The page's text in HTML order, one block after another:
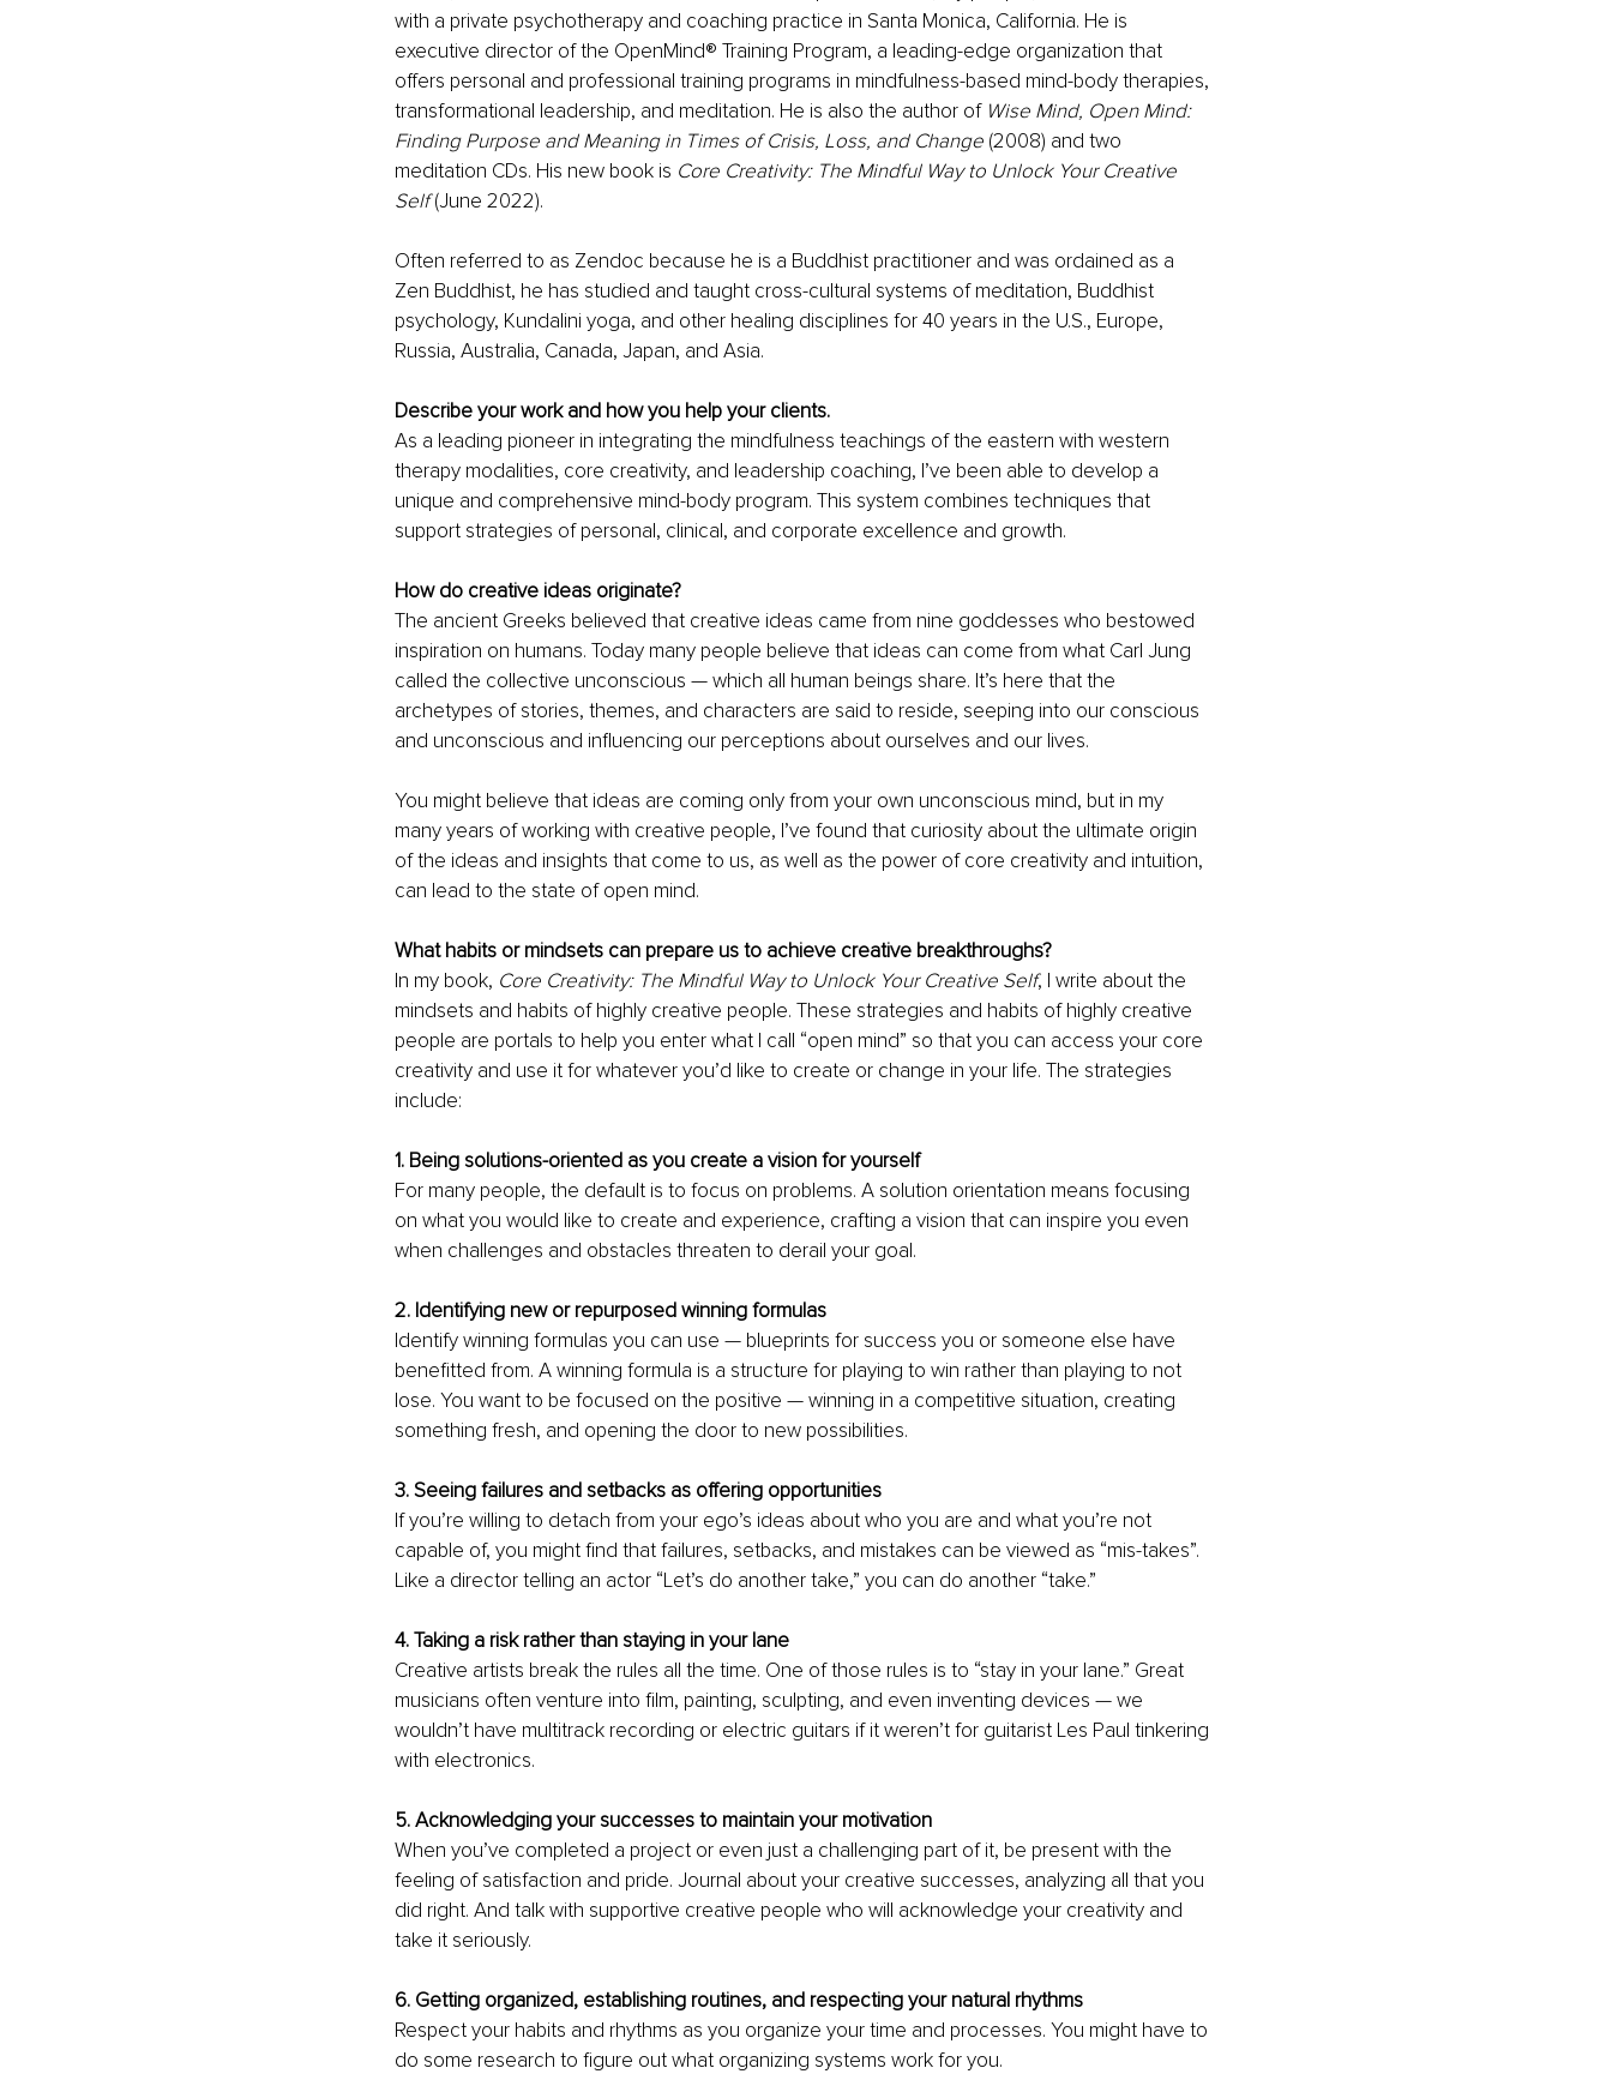
with a private psychotherapy and coaching practice in Santa Monica, California. He is
executive director of the OpenMind® Training Program, a leading-edge organization that
offers personal and professional training programs in mindfulness-based mind-body therapies,
transformational leadership, and meditation. He is also the author of Wise Mind, Open Mind:
Finding Purpose and Meaning in Times of Crisis, Loss, and Change (2008) and two
meditation CDs. His new book is Core Creativity: The Mindful Way to Unlock Your Creative
Self (June 2022).
Often referred to as Zendoc because he is a Buddhist practitioner and was ordained as a
Zen Buddhist, he has studied and taught cross-cultural systems of meditation, Buddhist
psychology, Kundalini yoga, and other healing disciplines for 40 years in the U.S., Europe,
Russia, Australia, Canada, Japan, and Asia.
Describe your work and how you help your clients.
As a leading pioneer in integrating the mindfulness teachings of the eastern with western
therapy modalities, core creativity, and leadership coaching, I’ve been able to develop a
unique and comprehensive mind-body program. This system combines techniques that
support strategies of personal, clinical, and corporate excellence and growth.
How do creative ideas originate?
The ancient Greeks believed that creative ideas came from nine goddesses who bestowed
inspiration on humans. Today many people believe that ideas can come from what Carl Jung
called the collective unconscious — which all human beings share. It’s here that the
archetypes of stories, themes, and characters are said to reside, seeping into our conscious
and unconscious and influencing our perceptions about ourselves and our lives.
You might believe that ideas are coming only from your own unconscious mind, but in my
many years of working with creative people, I’ve found that curiosity about the ultimate origin
of the ideas and insights that come to us, as well as the power of core creativity and intuition,
can lead to the state of open mind.
What habits or mindsets can prepare us to achieve creative breakthroughs?
In my book, Core Creativity: The Mindful Way to Unlock Your Creative Self, I write about the
mindsets and habits of highly creative people. These strategies and habits of highly creative
people are portals to help you enter what I call “open mind” so that you can access your core
creativity and use it for whatever you’d like to create or change in your life. The strategies
include:
1. Being solutions-oriented as you create a vision for yourself
For many people, the default is to focus on problems. A solution orientation means focusing
on what you would like to create and experience, crafting a vision that can inspire you even
when challenges and obstacles threaten to derail your goal.
2. Identifying new or repurposed winning formulas
Identify winning formulas you can use — blueprints for success you or someone else have
benefitted from. A winning formula is a structure for playing to win rather than playing to not
lose. You want to be focused on the positive — winning in a competitive situation, creating
something fresh, and opening the door to new possibilities.
3. Seeing failures and setbacks as offering opportunities
If you’re willing to detach from your ego’s ideas about who you are and what you’re not
capable of, you might find that failures, setbacks, and mistakes can be viewed as “mis-takes”.
Like a director telling an actor “Let’s do another take,” you can do another “take.”
4. Taking a risk rather than staying in your lane
Creative artists break the rules all the time. One of those rules is to “stay in your lane.” Great
musicians often venture into film, painting, sculpting, and even inventing devices — we
wouldn’t have multitrack recording or electric guitars if it weren’t for guitarist Les Paul tinkering
with electronics.
5. Acknowledging your successes to maintain your motivation
When you’ve completed a project or even just a challenging part of it, be present with the
feeling of satisfaction and pride. Journal about your creative successes, analyzing all that you
did right. And talk with supportive creative people who will acknowledge your creativity and
take it seriously.
6. Getting organized, establishing routines, and respecting your natural rhythms
Respect your habits and rhythms as you organize your time and processes. You might have to
do some research to figure out what organizing systems work for you.